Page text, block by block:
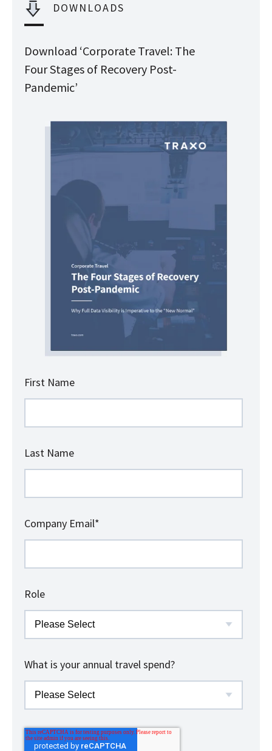
DOWNLOADS
Download ‘Corporate Travel: The
Four Stages of Recovery Post-
Pandemic’
First Name
Last Name
Company Email*
Role
What is your annual travel spend?